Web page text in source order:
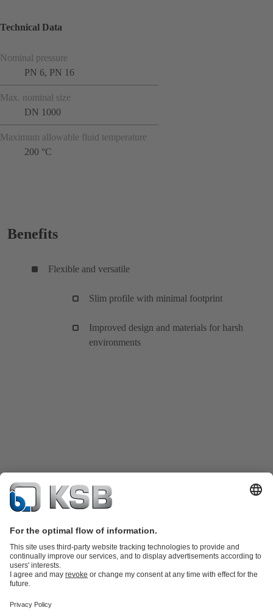
Technical Data
Nominal pressure
PN 6, PN 16
Max. nominal size
DN 1000
Maximum allowable fluid temperature
200 °C
Benefits
Flexible and versatile
Slim profile with minimal footprint
Improved design and materials for harsh
environments
Product Catalogue